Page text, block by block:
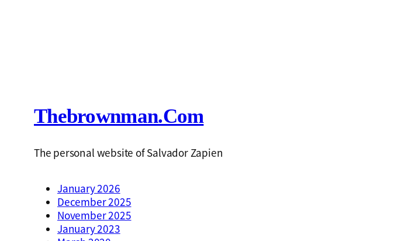
Thebrownman.com
The personal website of Salvador Zapien
January 2026
December 2025
November 2025
January 2023